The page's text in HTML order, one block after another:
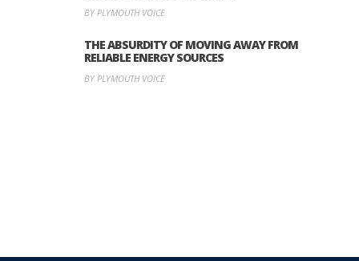
BY PLYMOUTH VOICE
THE ABSURDITY OF MOVING AWAY FROM
RELIABLE ENERGY SOURCES
BY PLYMOUTH VOICE